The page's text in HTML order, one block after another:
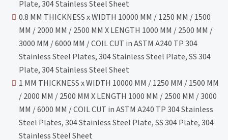
Plate, 304 Stainless Steel Sheet
0.8 MM THICKNESS x WIDTH 10000 MM / 1250 MM / 1500
MM / 2000 MM / 2500 MM X LENGTH 1000 MM / 2500 MM /
3000 MM / 6000 MM / COIL CUT in ASTM A240 TP 304
Stainless Steel Plates, 304 Stainless Steel Plate, SS 304
Plate, 304 Stainless Steel Sheet
1 MM THICKNESS x WIDTH 10000 MM / 1250 MM / 1500 MM
/ 2000 MM / 2500 MM X LENGTH 1000 MM / 2500 MM / 3000
MM / 6000 MM / COIL CUT in ASTM A240 TP 304 Stainless
Steel Plates, 304 Stainless Steel Plate, SS 304 Plate, 304
Stainless Steel Sheet